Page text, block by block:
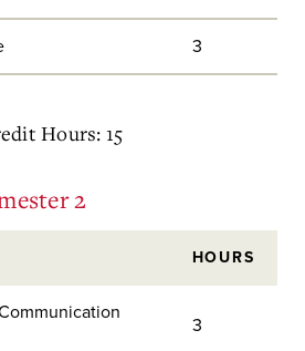
3
Hours: 15
2
HOURS
3